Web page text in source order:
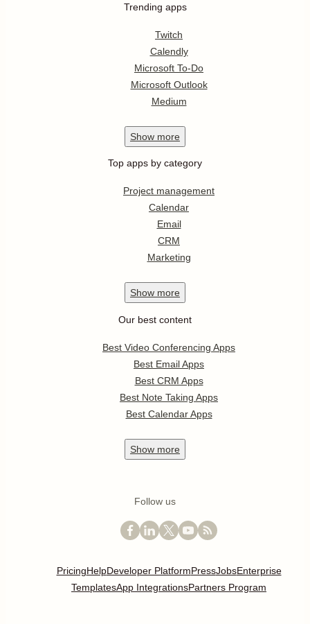
Trending apps
Twitch
Calendly
Microsoft To-Do
Microsoft Outlook
Medium
Show more
Top apps by category
Project management
Calendar
Email
CRM
Marketing
Show more
Our best content
Best Video Conferencing Apps
Best Email Apps
Best CRM Apps
Best Note Taking Apps
Best Calendar Apps
Show more
Follow us
PricingHelpDeveloper PlatformPressJobsEnterprise
TemplatesApp IntegrationsPartners Program